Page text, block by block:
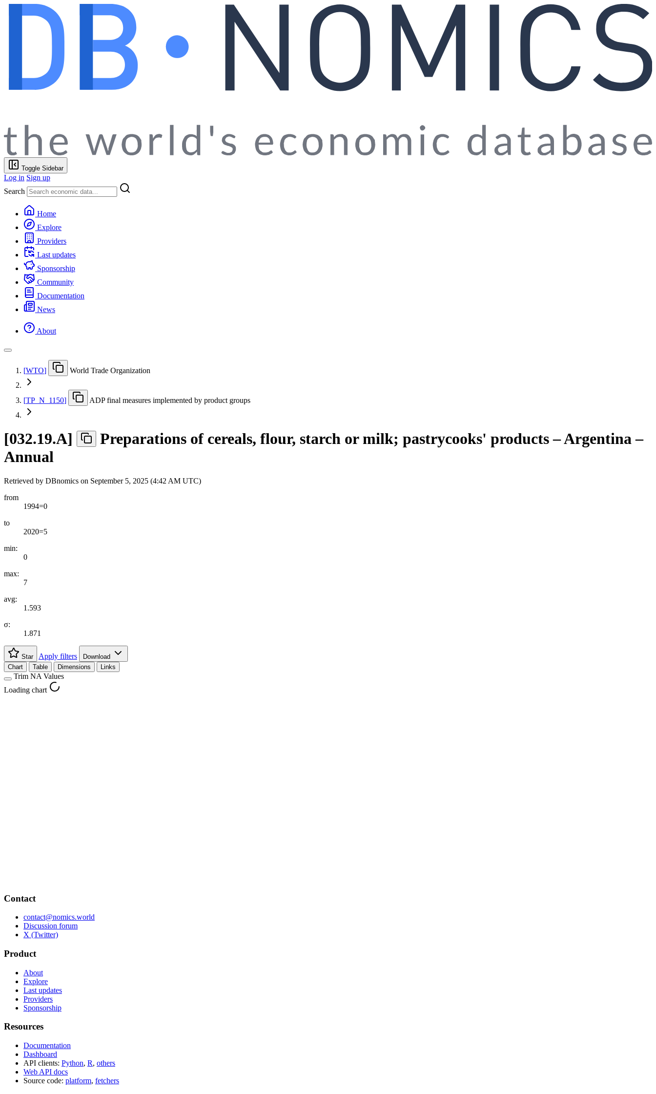
Toggle Sidebar
Log in Sign up
Search
Home
Explore
Providers
Last updates
Sponsorship
Community
Documentation
News
About
[WTO] World Trade Organization
[TP N 1150] ADP final measures implemented by product groups
[032.19.A]
Preparations of cereals, flour, starch or milk; pastrycooks' products – Argentina –
Annual
Retrieved by DBnomics on September 5, 2025 (4:42 AM UTC)
from
1994=0
to
2020=5
min:
0
max:
7
avg:
1.593
σ:
1.871
Star Apply filters
Download
Chart
Table Dimensions Links
Trim NA Values
Loading chart
Contact
contact@nomics.world
Discussion forum
X (Twitter)
Product
About
Explore
Last updates
Providers
Sponsorship
Resources
Documentation
Dashboard
API clients: Python, R, others
Web API docs
Source code: platform, fetchers